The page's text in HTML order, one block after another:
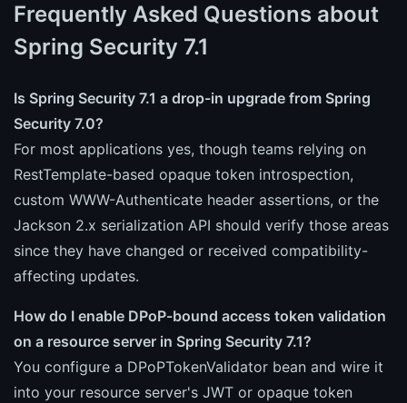
Frequently Asked Questions about
Spring Security 7.1
Is Spring Security 7.1 a drop-in upgrade from Spring
Security 7.0?
For most applications yes, though teams relying on
RestTemplate-based opaque token introspection,
custom WWW-Authenticate header assertions, or the
Jackson 2.x serialization API should verify those areas
since they have changed or received compatibility-
affecting updates.
How do I enable DPoP-bound access token validation
on a resource server in Spring Security 7.1?
You configure a DPoPTokenValidator bean and wire it
into your resource server's JWT or opaque token